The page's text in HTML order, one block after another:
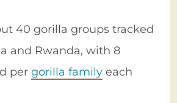
40 gorilla groups tracked
and Rwanda, with 8
per gorilla family each